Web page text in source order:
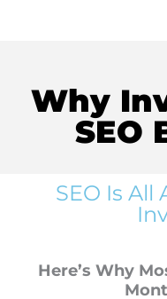
Why
SEO
SEO Is
Here’s Why